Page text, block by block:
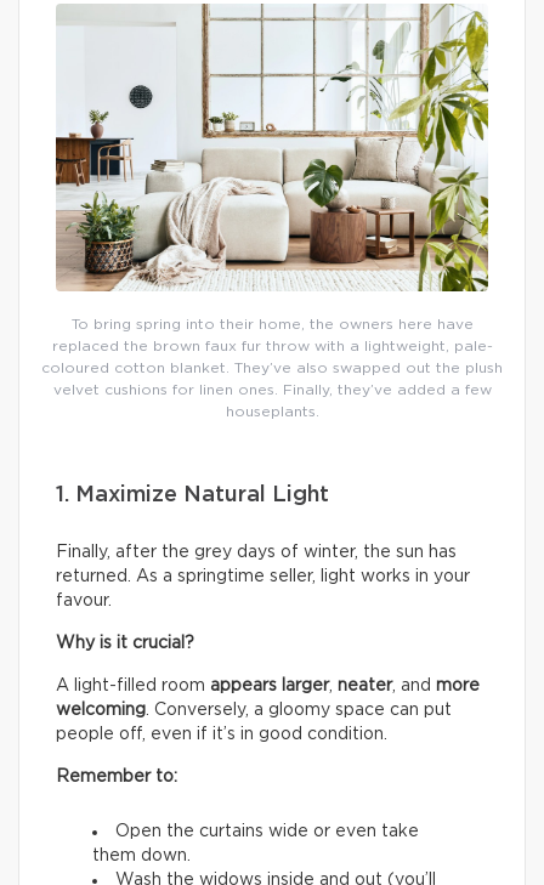
To bring spring into their home, the owners here have
replaced the brown faux fur throw with a lightweight, pale-
coloured cotton blanket. They’ve also swapped out the plush
velvet cushions for linen ones. Finally, they’ve added a few
houseplants.
1. Maximize Natural Light
Finally, after the grey days of winter, the sun has
returned. As a springtime seller, light works in your
favour.
Why is it crucial?
A light-filled room appears larger, neater, and more
welcoming. Conversely, a gloomy space can put
people off, even if it’s in good condition.
Remember to:
Open the curtains wide or even take
them down.
Wash the widows inside and out (you’ll